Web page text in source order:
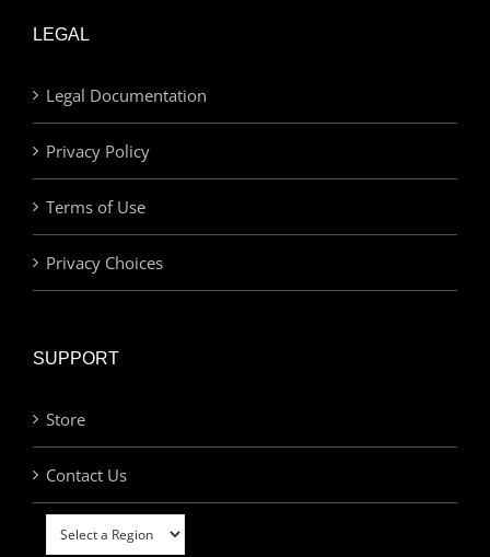
LEGAL
Legal Documentation
Privacy Policy
Terms of Use
Privacy Choices
SUPPORT
Store
Contact Us